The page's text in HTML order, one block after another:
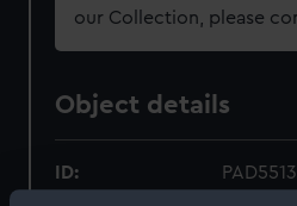
our Collection, please
Object details
ID: PAD5513